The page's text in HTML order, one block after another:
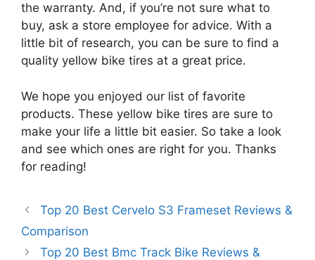
the warranty. And, if you’re not sure what to
buy, ask a store employee for advice. With a
little bit of research, you can be sure to find a
quality yellow bike tires at a great price.
We hope you enjoyed our list of favorite
products. These yellow bike tires are sure to
make your life a little bit easier. So take a look
and see which ones are right for you. Thanks
for reading!
Top 20 Best Cervelo S3 Frameset Reviews &
Comparison
Top 20 Best Bmc Track Bike Reviews &